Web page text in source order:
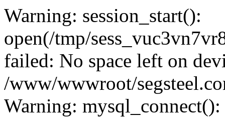
Warning: session_start():
open(/tmp/
failed: No space left on
/www/wwwroot/
Warning: